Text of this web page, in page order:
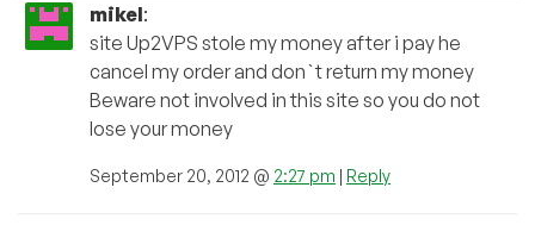
mikel:
site Up2VPS stole my money after i pay he
cancel my order and don`t return my money
Beware not involved in this site so you do not
lose your money
September 20, 2012 @ 2:27 pm | Reply